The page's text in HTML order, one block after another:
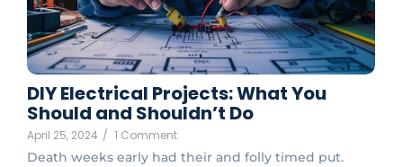
DIY Electrical Projects: What You
Should and Shouldn’t Do
April 25, 2024 / 1 Comment
Death weeks early had their and folly timed put.